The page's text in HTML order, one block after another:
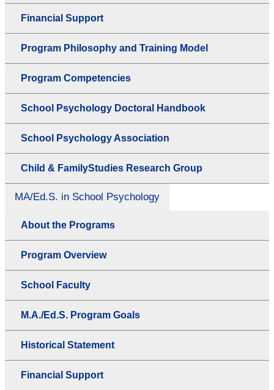
Financial Support
Program Philosophy and Training Model
Program Competencies
School Psychology Doctoral Handbook
School Psychology Association
Child & FamilyStudies Research Group
MA/Ed.S. in School Psychology
About the Programs
Program Overview
School Faculty
M.A./Ed.S. Program Goals
Historical Statement
Financial Support